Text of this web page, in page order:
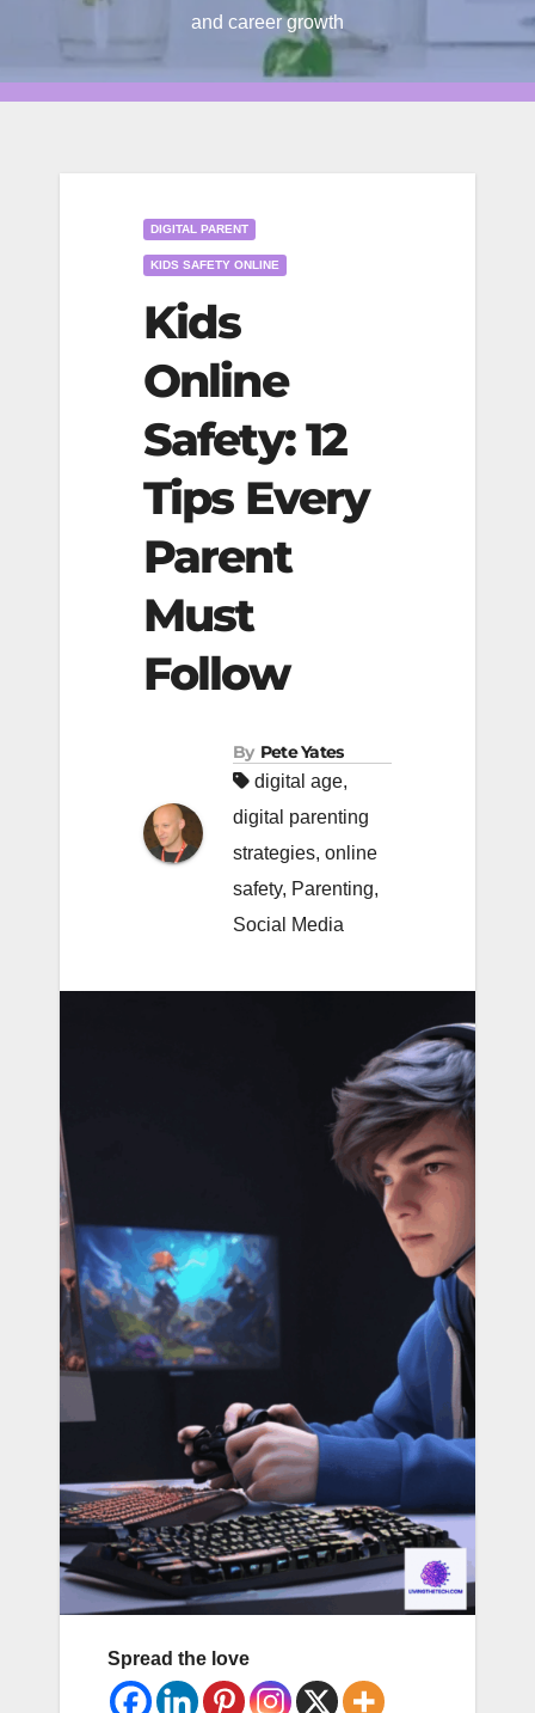
and career growth
DIGITAL PARENT
KIDS SAFETY ONLINE
Kids
Online
Safety: 12
Tips Every
Parent
Must
Follow
By Pete Yates
digital age,
digital parenting
strategies, online
safety, Parenting,
Social Media
Spread the love